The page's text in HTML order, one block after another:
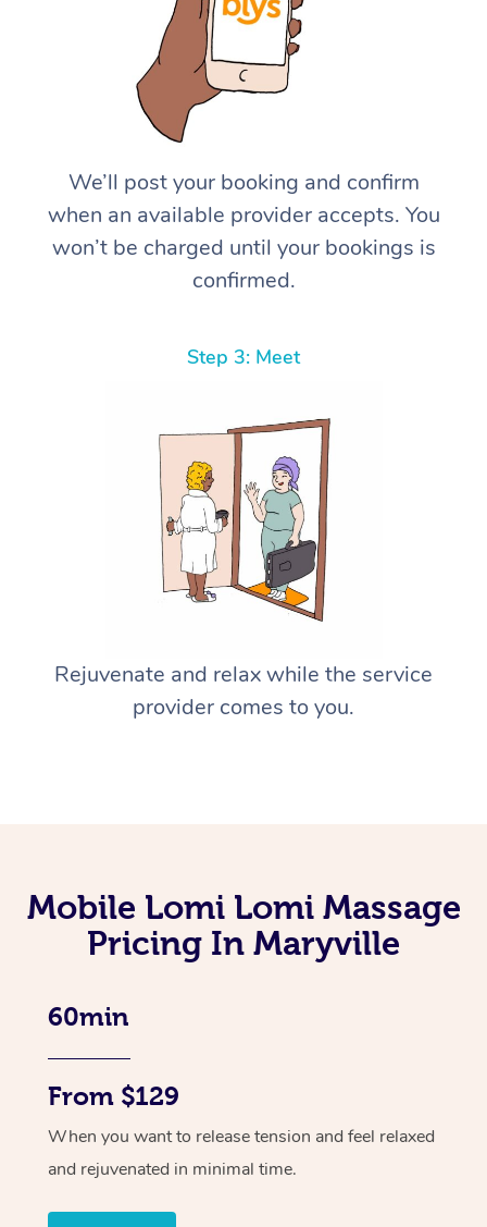
We’ll post your booking and confirm
when an available provider accepts. You
won’t be charged until your bookings is
confirmed.
Step 3: Meet
Rejuvenate and relax while the service
provider comes to you.
Mobile Lomi Lomi Massage
Pricing In Maryville
60min
From $129
When you want to release tension and feel relaxed
and rejuvenated in minimal time.